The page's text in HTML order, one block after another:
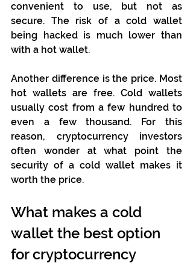
convenient to use, but not as
secure. The risk of a cold wallet
being hacked is much lower than
with a hot wallet.
Another difference is the price. Most
hot wallets are free. Cold wallets
usually cost from a few hundred to
even a few thousand. For this
reason, cryptocurrency investors
often wonder at what point the
security of a cold wallet makes it
worth the price.
What makes a cold
wallet the best option
for cryptocurrency